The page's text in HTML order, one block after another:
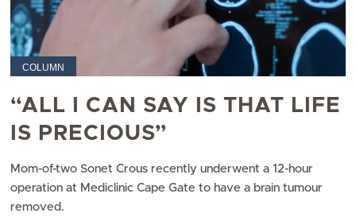
COLUMN
“ALL I CAN SAY IS THAT LIFE
IS PRECIOUS”
Mom-of-two Sonet Crous recently underwent a 12-hour
operation at Mediclinic Cape Gate to have a brain tumour
removed.